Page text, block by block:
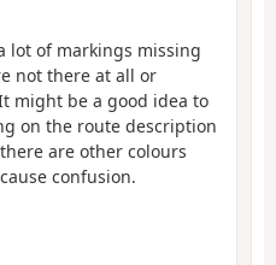
lot of markings missing
not there at all or
might be a good idea to
on the route description
are other colours
confusion.